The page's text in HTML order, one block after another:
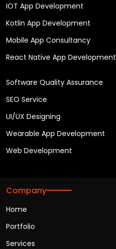
IOT App Development
Kotlin App Development
Mobile App Consultancy
React Native App Development
Software Quality Assurance
SEO Service
UI/UX Designing
Wearable App Development
Web Development
Company
Home
Portfolio
Services